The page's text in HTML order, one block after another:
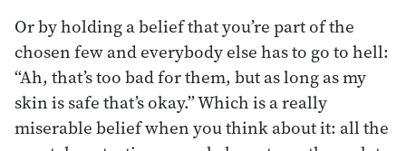
Or by holding a belief that you’re part of the
chosen few and everybody else has to go to hell:
“Ah, that’s too bad for them, but as long as my
skin is safe that’s okay.” Which is a really
miserable belief when you think about it: all the